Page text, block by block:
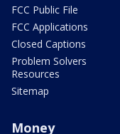
FCC Public File
FCC Applications
Closed Captions
Problem Solvers
Resources
Sitemap
Money